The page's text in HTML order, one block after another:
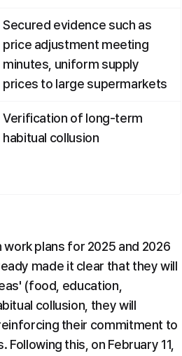
Secured evidence such as
price adjustment meeting
minutes, uniform supply
prices to large supermarkets
Verification of long-term
habitual collusion
plans for 2025 and 2026
made it clear that they will
(food, education,
collusion, they will
their commitment to
this, on February 11,